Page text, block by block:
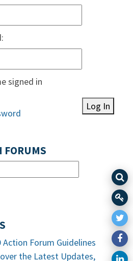
signed in
Log In
FORUMS
Action Forum Guidelines
the Latest Updates,